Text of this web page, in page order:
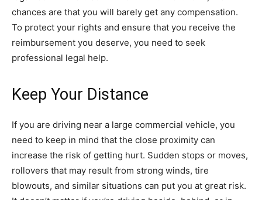
chances are that you will barely get any compensation.
To protect your rights and ensure that you receive the
reimbursement you deserve, you need to seek
professional legal help.
Keep Your Distance
If you are driving near a large commercial vehicle, you
need to keep in mind that the close proximity can
increase the risk of getting hurt. Sudden stops or moves,
rollovers that may result from strong winds, tire
blowouts, and similar situations can put you at great risk.